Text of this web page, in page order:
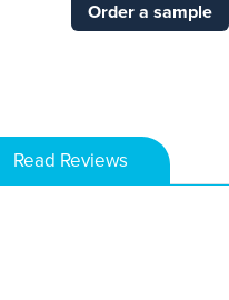
Order a sample
Read Reviews